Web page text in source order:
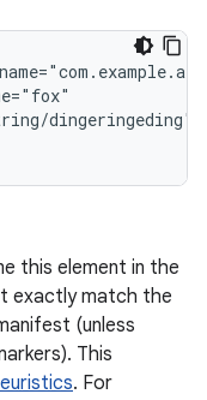
dingeringeding"/
this element in the
exactly match the
(unless
This
. For